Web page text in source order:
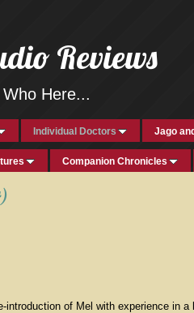
Reviews
Here...
Individual Doctors Jago
Companion Chronicles
introduction of Mel with experience in a